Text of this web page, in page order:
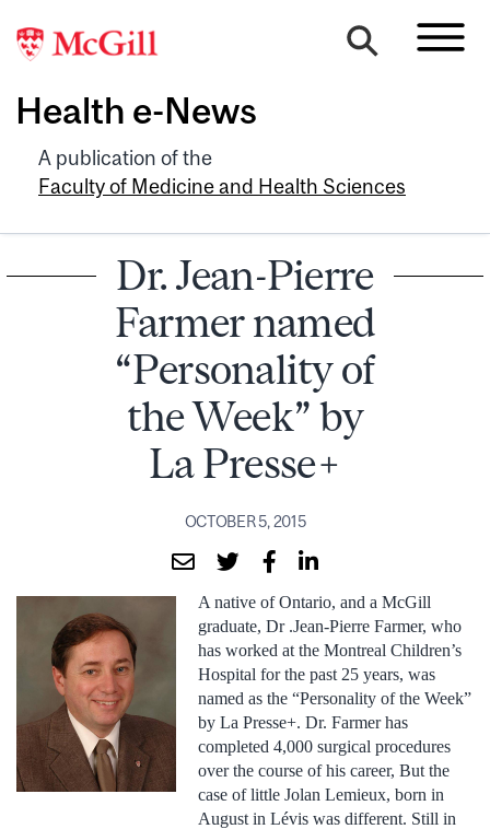
Health e-News
A publication of the
Faculty of Medicine and Health Sciences
Dr. Jean-Pierre
Farmer named
“Personality of
the Week” by
La Presse+
OCTOBER 5, 2015
A native of Ontario, and a McGill
graduate, Dr .Jean-Pierre Farmer, who
has worked at the Montreal Children’s
Hospital for the past 25 years, was
named as the “Personality of the Week”
by La Presse+. Dr. Farmer has
completed 4,000 surgical procedures
over the course of his career, But the
case of little Jolan Lemieux, born in
August in Lévis was different. Still in